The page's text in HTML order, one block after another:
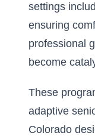
settings
ensuring
professional
become
These
adaptive
Colorado